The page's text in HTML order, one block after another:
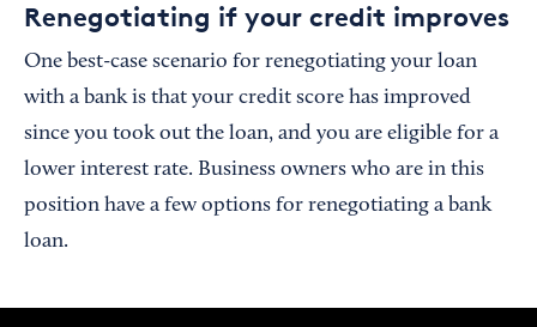
Renegotiating if your credit improves
One best-case scenario for renegotiating your loan
with a bank is that your credit score has improved
since you took out the loan, and you are eligible for a
lower interest rate. Business owners who are in this
position have a few options for renegotiating a bank
loan.